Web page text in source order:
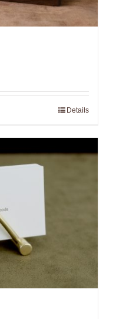
Details